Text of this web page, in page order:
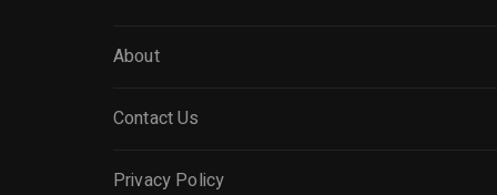
About
Contact Us
Privacy Policy